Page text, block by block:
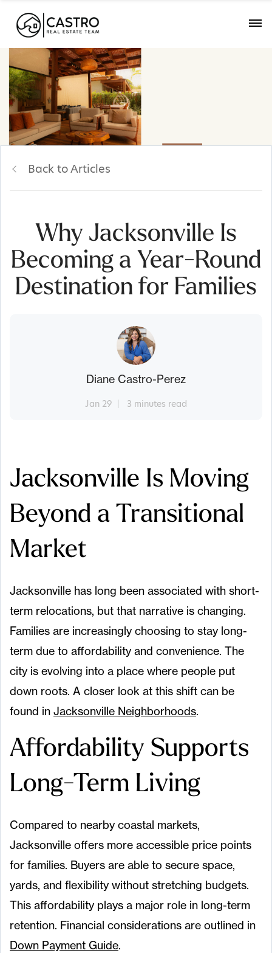
Back to Articles
Why Jacksonville Is
Becoming a Year-Round
Destination for Families
Diane Castro-Perez
Jan 29 3 minutes read
Jacksonville Is Moving
Beyond a Transitional
Market
Jacksonville has long been associated with short-
term relocations, but that narrative is changing.
Families are increasingly choosing to stay long-
term due to affordability and convenience. The
city is evolving into a place where people put
down roots. A closer look at this shift can be
found in Jacksonville Neighborhoods.
Affordability Supports
Long-Term Living
Compared to nearby coastal markets,
Jacksonville offers more accessible price points
for families. Buyers are able to secure space,
yards, and flexibility without stretching budgets.
This affordability plays a major role in long-term
retention. Financial considerations are outlined in
Down Payment Guide.